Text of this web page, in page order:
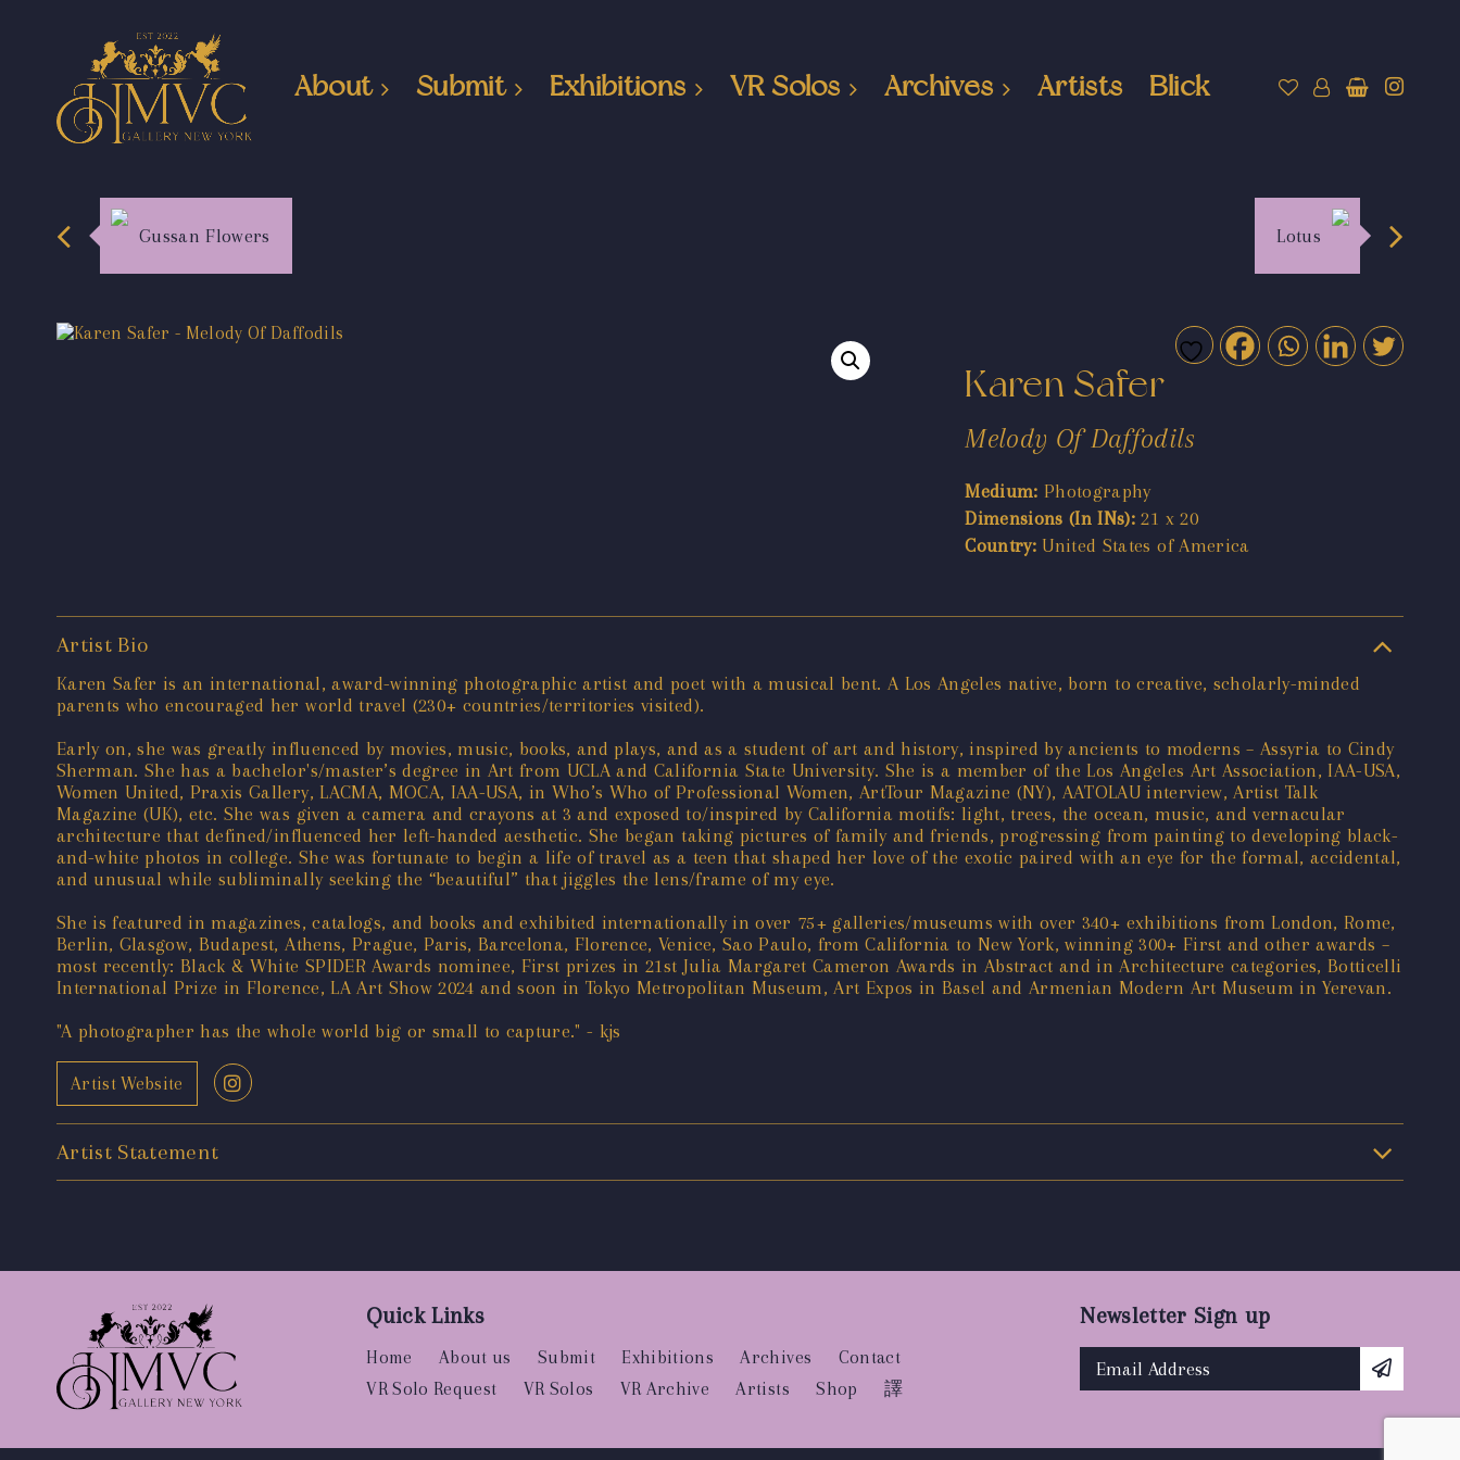
About Submit Exhibitions VR Solos Archives Artists Blick
Gussan Flowers Lotus
Karen Safer
Melody Of Daffodils
Medium: Photography
Dimensions (In INs): 21 x 20
Country: United States of America
Artist Bio
Karen Safer is an international, award-winning photographic artist and poet with a musical bent. A Los Angeles native, born to creative, scholarly-minded
parents who encouraged her world travel (230+ countries/territories visited).
Early on, she was greatly influenced by movies, music, books, and plays, and as a student of art and history, inspired by ancients to moderns – Assyria to Cindy
Sherman. She has a bachelor's/master’s degree in Art from UCLA and California State University. She is a member of the Los Angeles Art Association, IAA-USA,
Women United, Praxis Gallery, LACMA, MOCA, IAA-USA, in Who’s Who of Professional Women, ArtTour Magazine (NY), AATOLAU interview, Artist Talk
Magazine (UK), etc. She was given a camera and crayons at 3 and exposed to/inspired by California motifs: light, trees, the ocean, music, and vernacular
architecture that defined/influenced her left-handed aesthetic. She began taking pictures of family and friends, progressing from painting to developing black-
and-white photos in college. She was fortunate to begin a life of travel as a teen that shaped her love of the exotic paired with an eye for the formal, accidental,
and unusual while subliminally seeking the “beautiful” that jiggles the lens/frame of my eye.
She is featured in magazines, catalogs, and books and exhibited internationally in over 75+ galleries/museums with over 340+ exhibitions from London, Rome,
Berlin, Glasgow, Budapest, Athens, Prague, Paris, Barcelona, Florence, Venice, Sao Paulo, from California to New York, winning 300+ First and other awards –
most recently: Black & White SPIDER Awards nominee, First prizes in 21st Julia Margaret Cameron Awards in Abstract and in Architecture categories, Botticelli
International Prize in Florence, LA Art Show 2024 and soon in Tokyo Metropolitan Museum, Art Expos in Basel and Armenian Modern Art Museum in Yerevan.
"A photographer has the whole world big or small to capture." - kjs
Artist Website
Artist Statement
Quick Links
Home About us Submit Exhibitions Archives
Contact
VR Solo Request
VR Solos VR Archive Artists Shop 譯
Newsletter Sign up